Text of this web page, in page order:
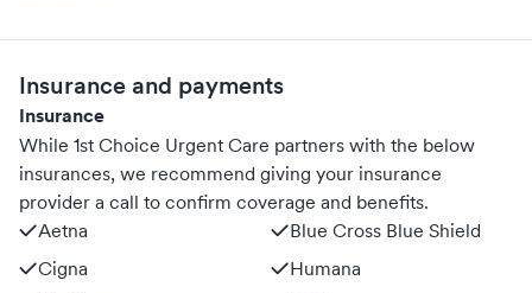
Insurance and payments
Insurance
While 1st Choice Urgent Care partners with the below
insurances, we recommend giving your insurance
provider a call to confirm coverage and benefits.
Aetna
Blue Cross Blue Shield
Cigna
Humana